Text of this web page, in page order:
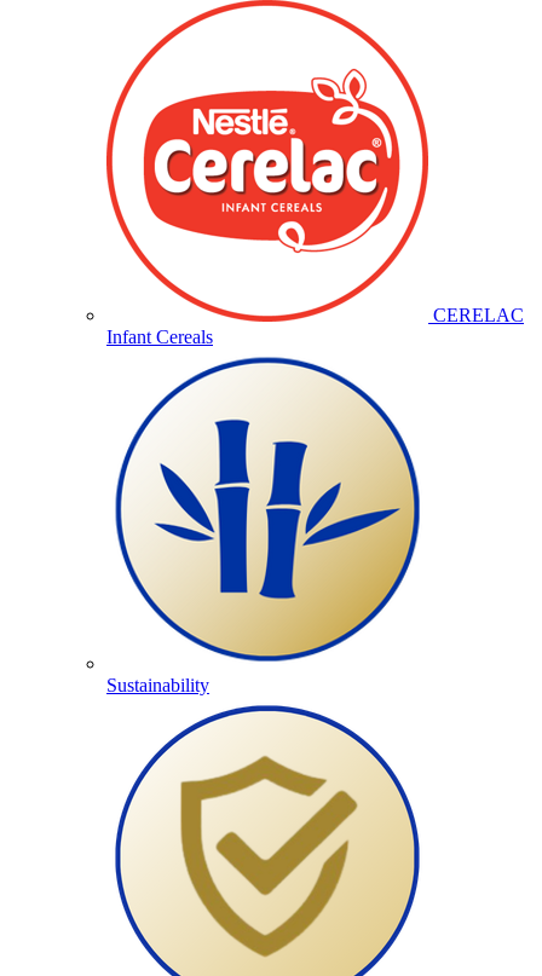
CERELAC
Infant Cereals
Sustainability